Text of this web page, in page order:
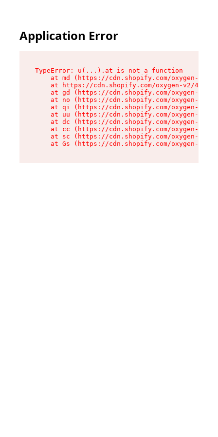
Application Error
TypeError: u(...).at is not a function
at md (https://cdn.shopify.com/oxygen-v2/
at https://cdn.shopify.com/oxygen-v2/
at gd (https://cdn.shopify.com/oxygen-v2/
at no (https://cdn.shopify.com/oxygen-v2/
at qi (https://cdn.shopify.com/oxygen-v2/
at uu (https://cdn.shopify.com/oxygen-v2/
at dc (https://cdn.shopify.com/oxygen-v2/
at cc (https://cdn.shopify.com/oxygen-v2/
at sc (https://cdn.shopify.com/oxygen-v2/
at Gs (https://cdn.shopify.com/oxygen-v2/